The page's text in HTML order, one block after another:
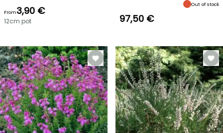
From3,90 €
12cm pot
Out of stock
97,50 €